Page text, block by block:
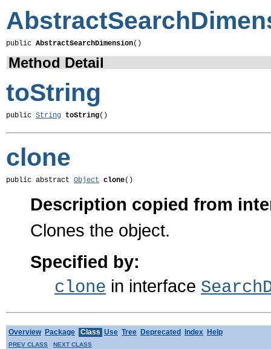
public AbstractSearchDimension()
Method Detail
toString
public String toString()
clone
public abstract Object clone()
Description copied from
Clones the object.
Specified by:
clone in interface
Overview Package Class Use Tree Deprecated Index Help
PREV CLASS
NEXT CLASS